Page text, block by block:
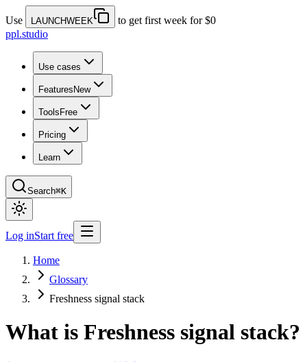
Use LAUNCHWEEK
to get first week for $0
ppl.studio
Use cases
Features New
Tools Free
Pricing
Learn
Search⌘K
Log inStart free
Home
Glossary
Freshness signal stack
What is Freshness signal stack?